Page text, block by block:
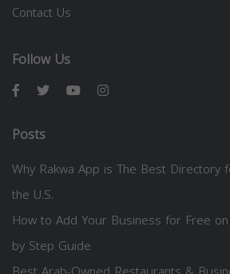
Contact Us
Follow Us
Posts
Why Rakwa App is The Best Directory
the U.S.
How to Add Your Business for Free
by Step Guide